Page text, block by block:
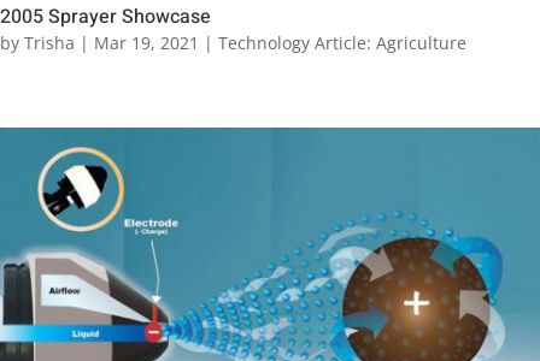
2005 Sprayer Showcase
by Trisha | Mar 19, 2021 | Technology Article: Agriculture